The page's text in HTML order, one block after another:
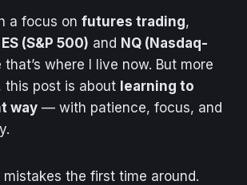
a focus on futures trading,
ES (S&P 500) and NQ (Nasdaq-
that’s where I live now. But more
this post is about learning to
way — with patience, focus, and
mistakes the first time around.